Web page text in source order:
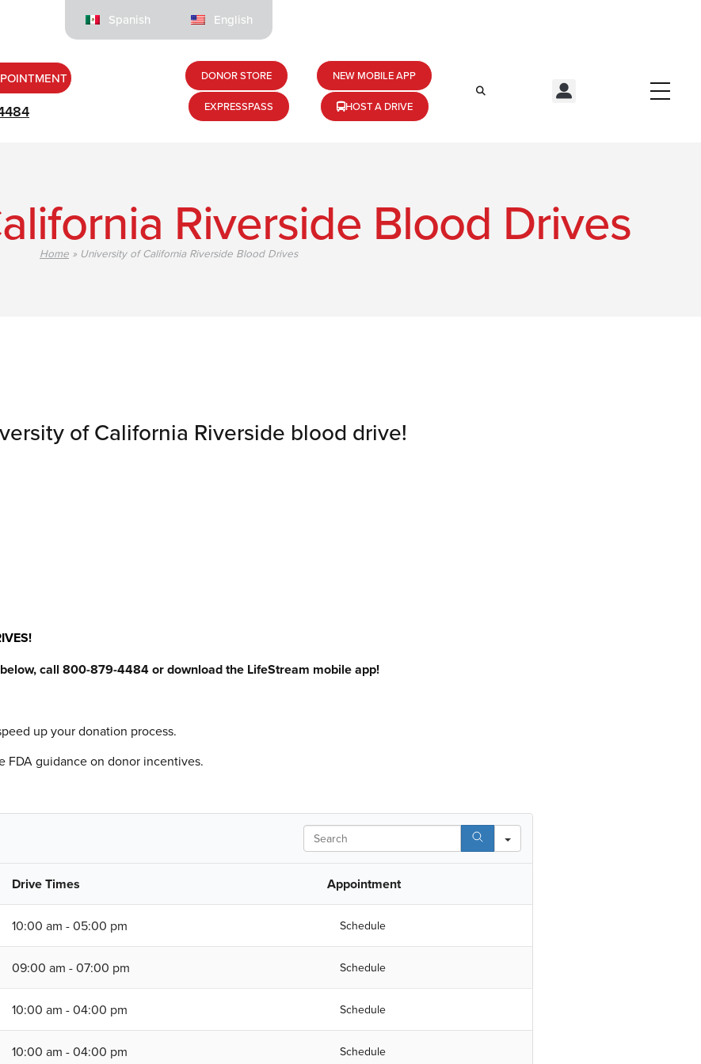
Spanish English
DONOR STORE NEW MOBILE APP
EXPRESSPASS HOST A DRIVE
Riverside Blood Drives
Home » University of California Riverside Blood Drives
of California Riverside blood drive!
call 800-879-4484 or download the LifeStream mobile app!
up your donation process.
FDA guidance on donor incentives.
Search
Drive Times Appointment
10:00 am - 05:00 pm Schedule
09:00 am - 07:00 pm Schedule
10:00 am - 04:00 pm Schedule
10:00 am - 04:00 pm Schedule